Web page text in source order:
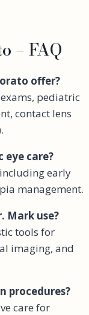
– FAQ
offer?
pediatric
contact lens
eye care?
early
management.
Mark use?
tools for
imaging, and
procedures?
care for